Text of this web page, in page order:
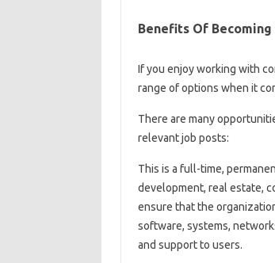
Benefits Of
If you enjoy working with
range of options when it
There are many
relevant job posts:
This is a full-time,
development, real estate,
ensure that the
software, systems,
and support to users.